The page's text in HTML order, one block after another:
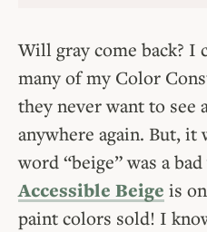
Will gray come back? I
many of my Color
they never want to see
anywhere again. But, it
word “beige” was a
Accessible Beige is
paint colors sold! I